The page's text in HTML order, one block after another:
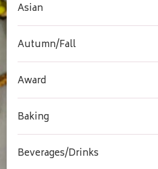
Asian
Autumn/Fall
Award
Baking
Beverages/Drinks